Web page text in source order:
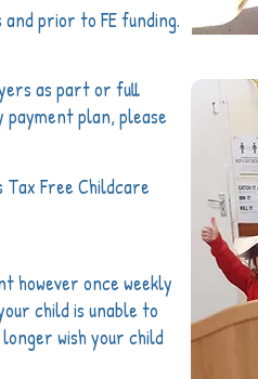
prior to FE funding.
as part or full
plan, please
Free Childcare
however once weekly
child is unable to
wish your child